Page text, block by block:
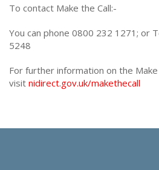
To contact Make the Call:-
You can phone 0800 232 1271; or
5248
For further information on the
visit nidirect.gov.uk/makethecall